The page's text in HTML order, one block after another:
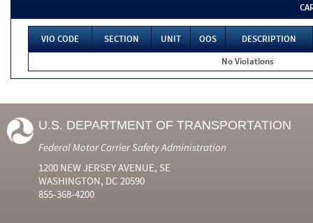
VIO CODE SECTION UNIT OOS
DESCRIPTION
No Violations
U.S. DEPARTMENT OF TRANSPORTATION
Federal Motor Carrier Safety Administration
1200 NEW JERSEY AVENUE, SE
WASHINGTON, DC 20590
855-368-4200